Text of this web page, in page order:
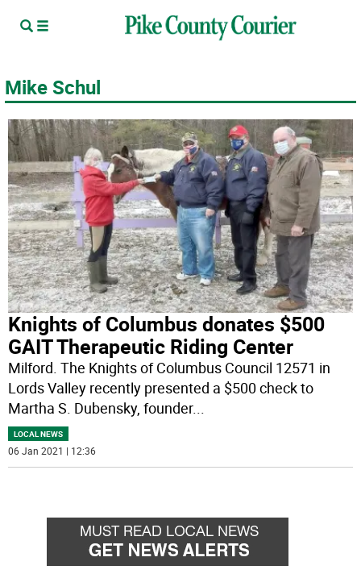
Mike Schul
Knights of Columbus donates $500
GAIT Therapeutic Riding Center
Milford. The Knights of Columbus Council 12571 in
Lords Valley recently presented a $500 check to
Martha S. Dubensky, founder...
LOCAL NEWS
06 Jan 2021 | 12:36